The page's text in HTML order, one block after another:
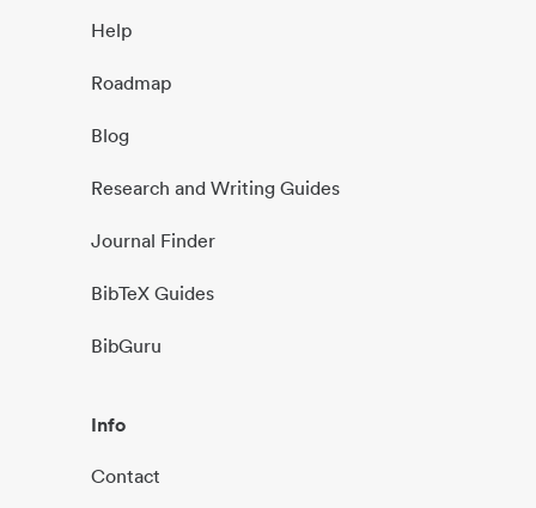
Help
Roadmap
Blog
Research and Writing Guides
Journal Finder
BibTeX Guides
BibGuru
Info
Contact